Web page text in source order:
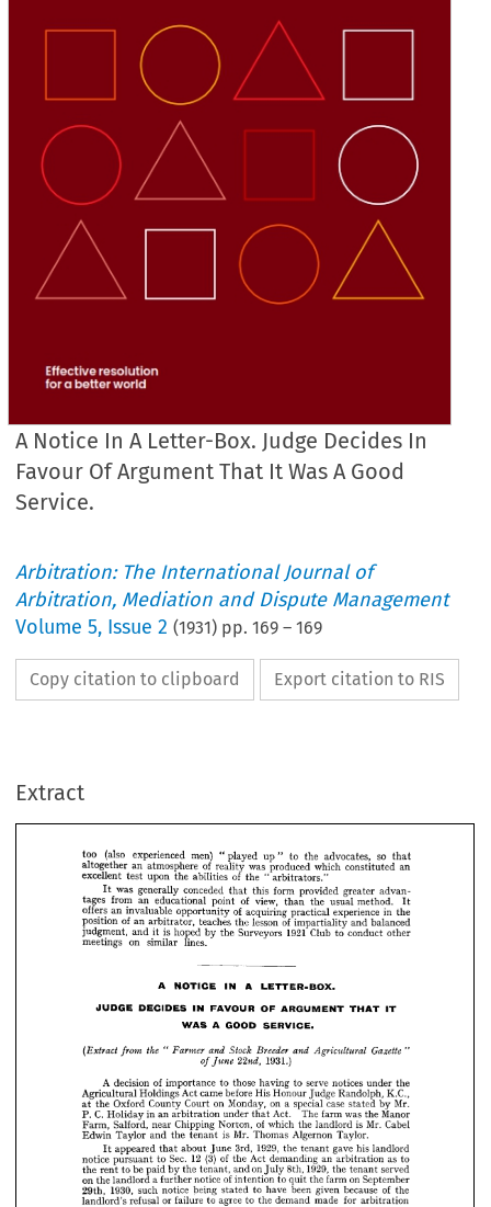
A Notice In A Letter-Box. Judge Decides In
Favour Of Argument That It Was A Good
Service.
Arbitration: The International Journal of
Arbitration, Mediation and Dispute Management
Volume5, Issue 2 (1931) pp.169 –169
Copy citation to clipboard Export citation to RIS
Extract
           
         
        
         
          
         
          
            
   
    
       
   
           
   
           
        


           
            
         
         
           
             

              
             
           
           
It was
tages from
position of an arbitrator, teaches the lesson of impartiality and balanced
on similar lines.
A NOTICE IN A LETTER-BOX.
JUDGE DECIDES IN FAVOUR
GOOD SERVICE.
from the " Farmer and Stock Breeder and Agricultural
of June 22nd, 1931.)
decision of importance to those having to serve notices
came before His Honour
Oxford County Court on Monday, on a special case stated
Holiday in an arbitration under that Act. The farm was
Salford, near Chipping Norton, of which the landlord is
Taylor and the tenant is Mr. Thomas Algernon Taylor.
appeared that about June 3rd, 1929, the tenant gave
pursuant to Sec. 12 (3) of the Act demanding an arbitration
to be paid by the tenant, and on July 8th, 1929, the tenant
landlord a further notice of intention to quit the farm on September
1930, such notice being stated to have been given because